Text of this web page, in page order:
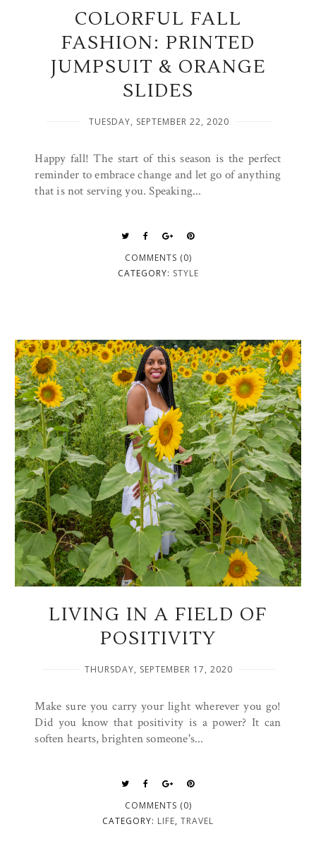
COLORFUL FALL
FASHION: PRINTED
JUMPSUIT & ORANGE
SLIDES
TUESDAY, SEPTEMBER 22, 2020
Happy fall! The start of this season is the perfect
reminder to embrace change and let go of anything
that is not serving you. Speaking...
COMMENTS (0)
CATEGORY: STYLE
LIVING IN A FIELD OF
POSITIVITY
THURSDAY, SEPTEMBER 17, 2020
Make sure you carry your light wherever you go!
Did you know that positivity is a power? It can
soften hearts, brighten someone's...
COMMENTS (0)
CATEGORY: LIFE, TRAVEL